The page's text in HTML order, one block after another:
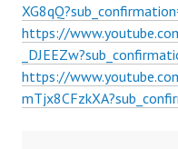
https://
https://